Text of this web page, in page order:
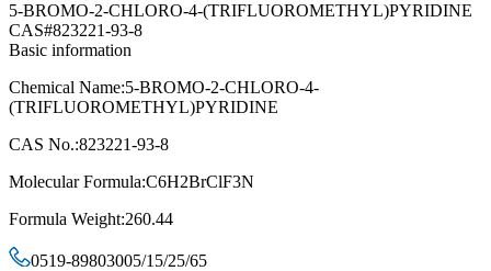
5-BROMO-2-CHLORO-4-(TRIFLUOROMETHYL)PYRIDINE
CAS#823221-93-8
Basic information
Chemical Name:5-BROMO-2-CHLORO-4-
(TRIFLUOROMETHYL)PYRIDINE
CAS No.:823221-93-8
Molecular Formula:C6H2BrClF3N
Formula Weight:260.44
0519-89803005/15/25/65